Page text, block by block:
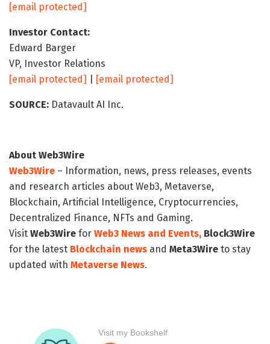
[email protected]
Investor Contact:
Edward Barger
VP, Investor Relations
[email protected]
[email protected]
SOURCE: Datavault AI Inc.
About Web3Wire
Web3Wire – Information, news, press releases, events
and research articles about Web3, Metaverse,
Blockchain, Artificial Intelligence, Cryptocurrencies,
Decentralized Finance, NFTs and Gaming.
Visit Web3Wire for Web3 News and Events, Block3Wire
for the latest Blockchain news and Meta3Wire to stay
updated with Metaverse News.